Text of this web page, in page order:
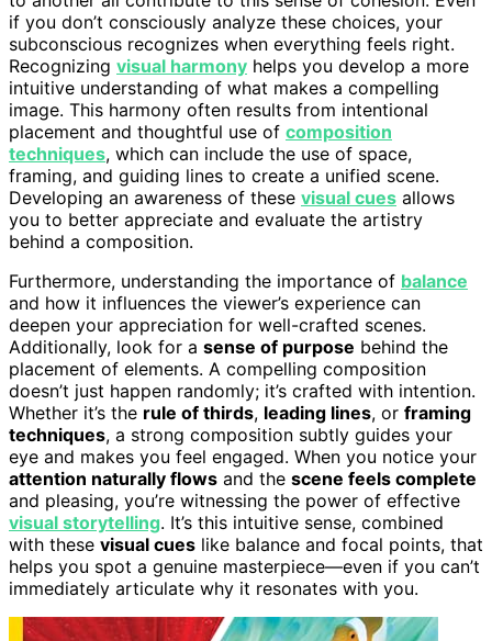
if you don’t consciously analyze these choices, your
subconscious recognizes when everything feels right.
Recognizing visual harmony helps you develop a more
intuitive understanding of what makes a compelling
image. This harmony often results from intentional
placement and thoughtful use of composition
techniques, which can include the use of space,
framing, and guiding lines to create a unified scene.
Developing an awareness of these visual cues allows
you to better appreciate and evaluate the artistry
behind a composition.
Furthermore, understanding the importance of balance
and how it influences the viewer’s experience can
deepen your appreciation for well-crafted scenes.
Additionally, look for a sense of purpose behind the
placement of elements. A compelling composition
doesn’t just happen randomly; it’s crafted with intention.
Whether it’s the rule of thirds, leading lines, or framing
techniques, a strong composition subtly guides your
eye and makes you feel engaged. When you notice your
attention naturally flows and the scene feels complete
and pleasing, you’re witnessing the power of effective
visual storytelling. It’s this intuitive sense, combined
with these visual cues like balance and focal points, that
helps you spot a genuine masterpiece—even if you can’t
immediately articulate why it resonates with you.